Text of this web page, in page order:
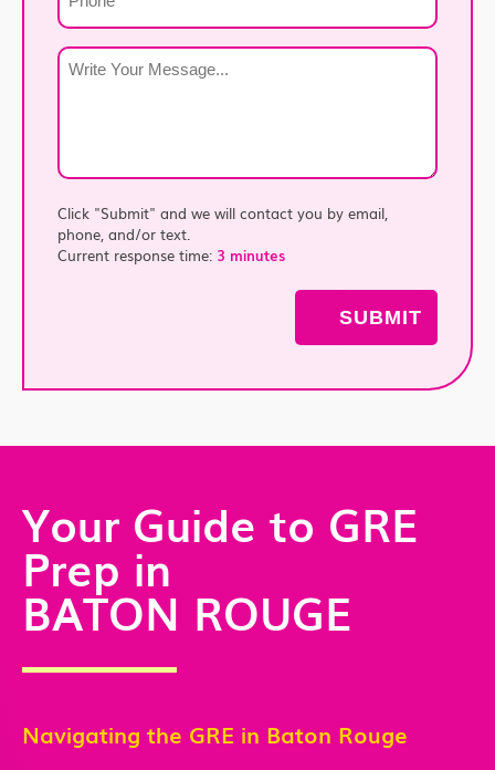
Write
Click "Submit" and we will contact you by email,
phone, and/or text.
Current response time: 3 minutes
Your Guide to GRE
Prep in
BATON ROUGE
Navigating the GRE in Baton Rouge